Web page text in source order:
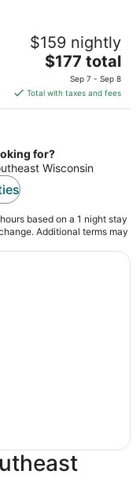
Lake Geneva
$159 nightly
The
price
is
$177
night
$177 total
Sep 7 - Sep 8
Total with taxes and fees
for?
Wisconsin
based on a 1 night stay
Additional terms may